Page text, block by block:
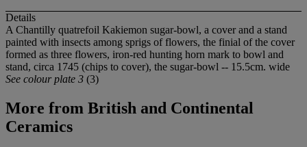
Details
A Chantilly quatrefoil Kakiemon sugar-bowl, a cover and a stand
painted with insects among sprigs of flowers, the finial of the cover
formed as three flowers, iron-red hunting horn mark to bowl and
stand, circa 1745 (chips to cover), the sugar-bowl -- 15.5cm. wide
See colour plate 3 (3)
More from British and Continental
Ceramics